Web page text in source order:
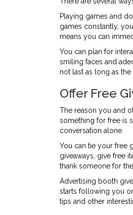
Playing games and
games constantly,
means you can
You can plan for
smiling faces and
not last as long as
Offer Free
The reason you and
something for free is
conversation alone.
You can tie your free
giveaways, give free
thank someone for
Advertising booth
starts following you
tips and other